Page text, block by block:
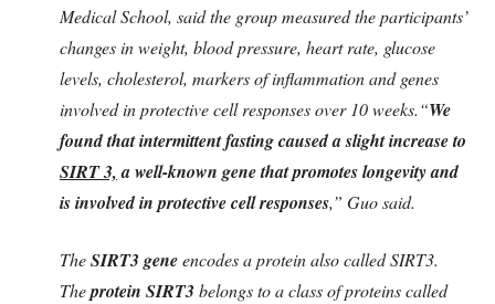
Medical School, said the group measured the participants’
changes in weight, blood pressure, heart rate, glucose
levels, cholesterol, markers of inflammation and genes
involved in protective cell responses over 10 weeks.“We
found that intermittent fasting caused a slight increase to
SIRT 3,a well-known gene that promotes longevity and
is involved in protective cell responses,” Guo said.
TheSIRT3 geneencodes a protein also called SIRT3.
Theprotein SIRT3 belongs to a class of proteins called